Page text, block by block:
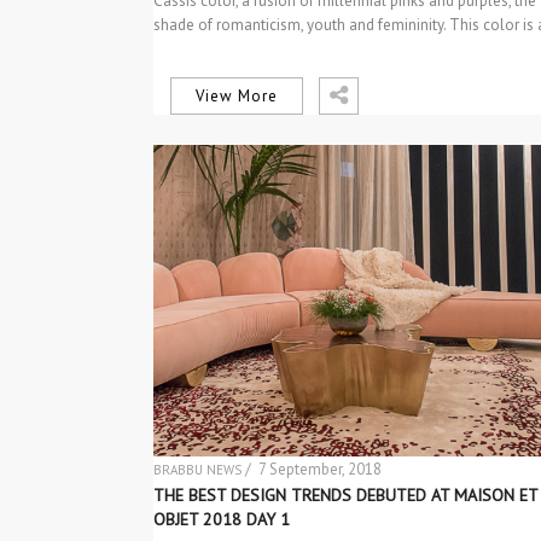
shade of romanticism, youth and femininity. This color
View More
BRABBU NEWS
EVENTS
/ 7 September, 2018
THE BEST DESIGN TRENDS DEBUTED AT MAISON ET
OBJET 2018 DAY 1